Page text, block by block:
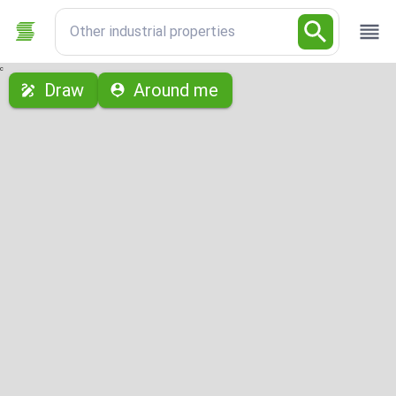
Other industrial properties
с
Draw Around me